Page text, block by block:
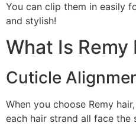
You can clip them in easily
and stylish!
What Is Remy
Cuticle
When you choose Remy
each hair strand all face the